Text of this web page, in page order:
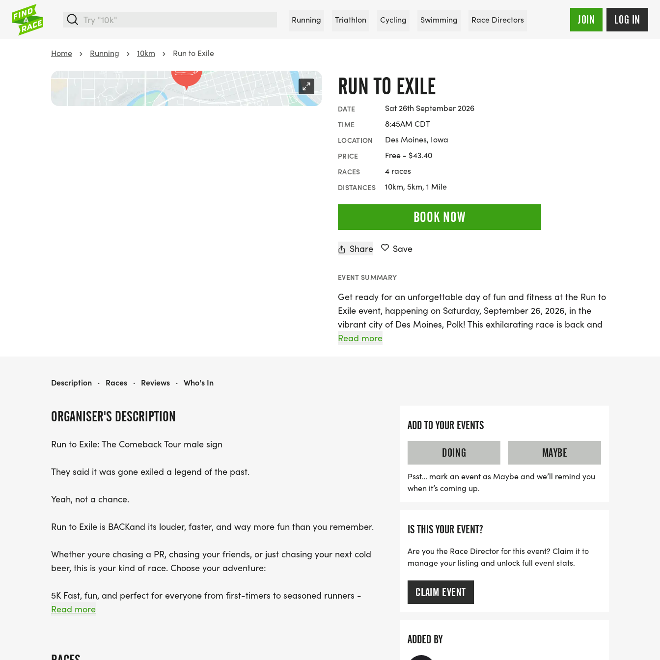
Running Triathlon Cycling Swimming Race Directors JOIN LOG IN
Home Running 10km Run to Exile
RUN TO EXILE
DATE Sat 26th September 2026
TIME 8:45AM CDT
LOCATION Des Moines, Iowa
PRICE Free - $43.40
RACES 4 races
DISTANCES 10km, 5km, 1 Mile
BOOK NOW
Share Save
EVENT SUMMARY
Get ready for an unforgettable day of fun and fitness at the Run to
Exile event, happening on Saturday, September 26, 2026, in the
vibrant city of Des Moines, Polk! This exhilarating race is back and
better than ever, promising an action-packed atmosphere filled
highly encouraged! The festivities don’t stop at the finish line—stick
around for the legendary Steinholding Competition, where you can
put your endurance to the test. Gather your friends, lace up your
shoes (or come as you are), and be part of this remarkable
Read more
ORGANISER'S DESCRIPTION
Run to Exile: The Comeback Tour male sign
They said it was gone exiled a legend of the past.
Yeah, not a chance.
Run to Exile is BACKand its louder, faster, and way more fun than you remember.
Whether youre chasing a PR, chasing your friends, or just chasing your next cold
beer, this is your kind of race. Choose your adventure:
5K Fast, fun, and perfect for everyone from first-timers to seasoned runners -
MAP [https://www.mapmyrun.com/routes/view/6706052062]
Read more
RUN TO EXILE
Description · Races · Reviews · Who's In
ADD TO YOUR EVENTS
DOING
MAYBE
Psst… mark an event as Maybe and we’ll remind you
when it’s coming up.
IS THIS YOUR EVENT?
Are you the Race Director for this event? Claim it to
manage your listing and unlock full event stats.
CLAIM EVENT
ADDED BY